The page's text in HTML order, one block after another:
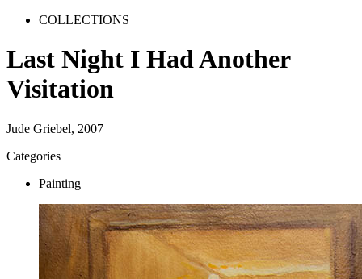
COLLECTIONS
Last Night I Had Another
Visitation
Jude Griebel, 2007
Categories
Painting